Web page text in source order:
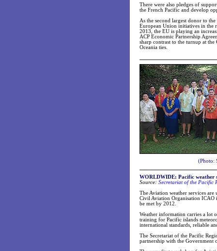
There were also pledges of
the French Pacific and develop
As the second largest donor to
European Union initiatives in the
2013, the EU is playing an
ACP Economic Partnership
sharp contrast to the turnup at
Oceania ties.
(Photo:
WORLDWIDE: Pacific weather
Source: Secretariat of the Pacific
The Aviation weather services
Civil Aviation Organisation ICAO
be met by 2012.
Weather information carries a lot
training for Pacific islands
international standards, reliable
The Secretariat of the Pacific
partnership with the Government